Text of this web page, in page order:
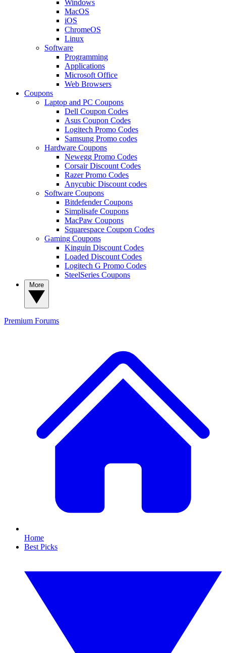
Windows
MacOS
iOS
ChromeOS
Linux
Software
Programming
Applications
Microsoft Office
Web Browsers
Coupons
Laptop and PC Coupons
Dell Coupon Codes
Asus Coupon Codes
Logitech Promo Codes
Samsung Promo codes
Hardware Coupons
Newegg Promo Codes
Corsair Discount Codes
Razer Promo Codes
Anycubic Discount codes
Software Coupons
Bitdefender Coupons
Simplisafe Coupons
MacPaw Coupons
Squarespace Coupon Codes
Gaming Coupons
Kinguin Discount Codes
Loaded Discount Codes
Logitech G Promo Codes
SteelSeries Coupons
Premium Forums
Home
Best Picks